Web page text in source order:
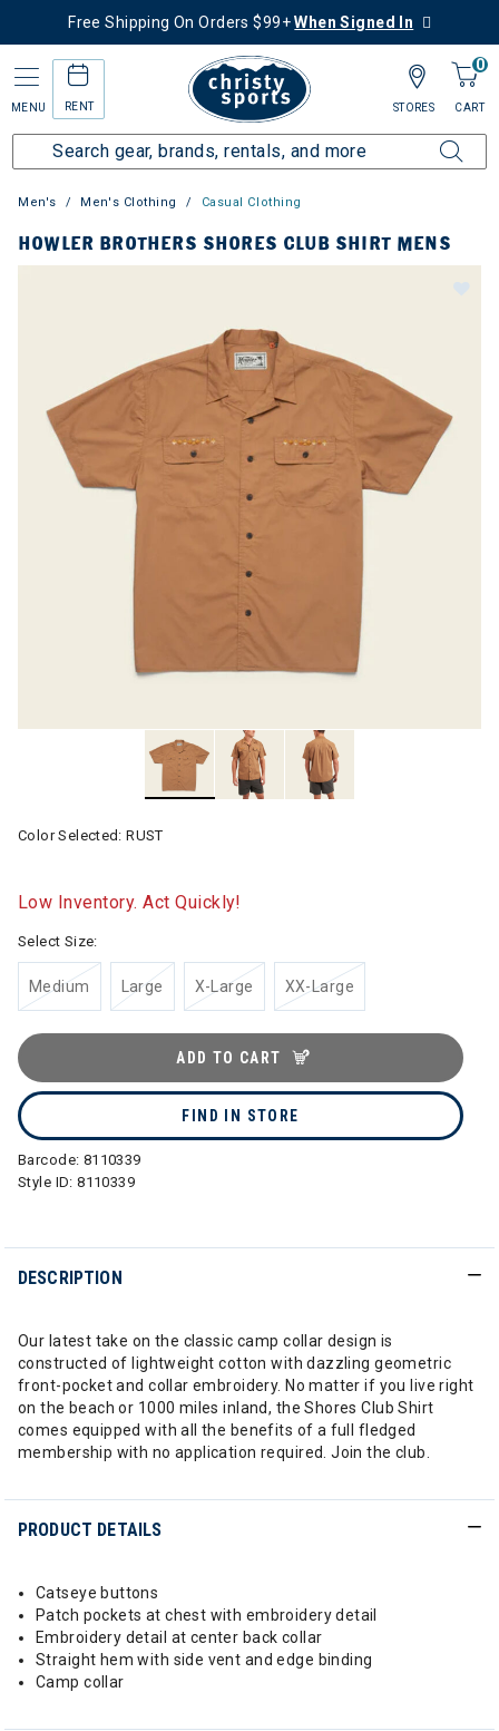
Free Shipping On Orders $99+When Signed In
MENU RENT
0
CART
STORES
Men's Men's Clothing Casual Clothing
HOWLER BROTHERS SHORES CLUB SHIRT MENS
Color Selected:RUST
Low Inventory. Act Quickly!
Select Size:
Medium Large X-Large XX-Large
ADD TO CART
FIND IN STORE
Barcode: 8110339
Style ID:8110339
DESCRIPTION
Our latest take on the classic camp collar design is
constructed of lightweight cotton with dazzling geometric
front-pocket and collar embroidery. No matter if you live right
on the beach or 1000 miles inland, the Shores Club Shirt
comes equipped with all the benefits of a full fledged
membership with no application required. Join the club.
PRODUCT DETAILS
Catseye buttons
Patch pockets at chest with embroidery detail
Embroidery detail at center back collar
Straight hem with side vent and edge binding
Camp collar